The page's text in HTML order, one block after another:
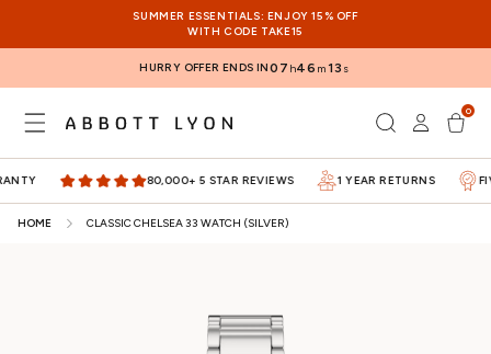
SUMMER ESSENTIALS: ENJOY 15% OFF
WITH CODE TAKE15
HURRY OFFER ENDS IN07 h46 m 12 s
Log
in
Cart
0
items
80,000+ 5 STAR REVIEWS 1 YEAR RETURNS FIVE
HOME CLASSIC CHELSEA 33 WATCH (SILVER)